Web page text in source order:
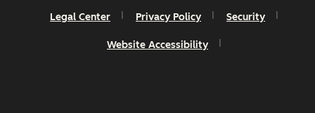
Legal Center Privacy Policy Security
Website Accessibility